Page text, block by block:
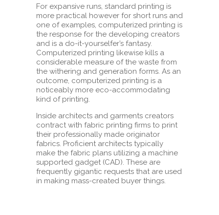
For expansive runs, standard printing is
more practical however for short runs and
one of examples, computerized printing is
the response for the developing creators
and is a do-it-yourselfer’s fantasy.
Computerized printing likewise kills a
considerable measure of the waste from
the withering and generation forms. As an
outcome, computerized printing is a
noticeably more eco-accommodating
kind of printing.
Inside architects and garments creators
contract with fabric printing firms to print
their professionally made originator
fabrics. Proficient architects typically
make the fabric plans utilizing a machine
supported gadget (CAD). These are
frequently gigantic requests that are used
in making mass-created buyer things.